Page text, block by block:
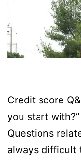
Credit score
you start with?”
Questions
always difficult